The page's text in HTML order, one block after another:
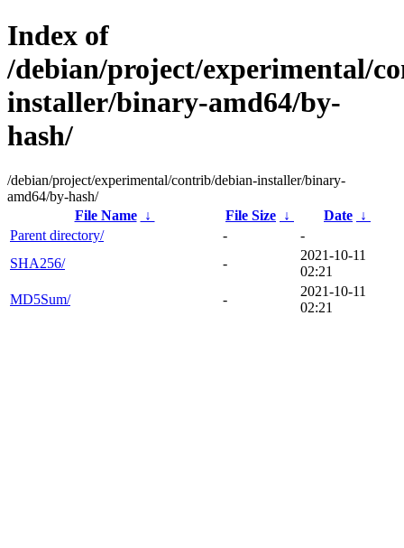
Index of
/debian/project/experimental/
installer/binary-amd64/by-
hash/
/debian/project/experimental/contrib/debian-installer/binary-
amd64/by-hash/
File Name
↓ File Size ↓ Date ↓
Parent directory/
-
-
SHA256/
-
2021-10-11
02:21
MD5Sum/
-
2021-10-11
02:21